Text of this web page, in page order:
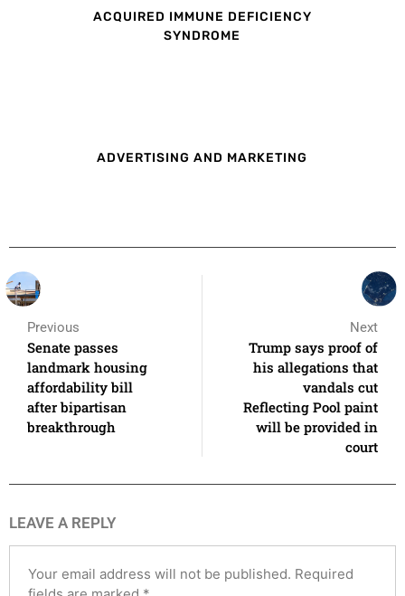
ACQUIRED IMMUNE DEFICIENCY
SYNDROME
ADVERTISING AND MARKETING
Previous
Senate passes
landmark housing
affordability bill
after bipartisan
breakthrough
Next
Trump says proof of
his allegations that
vandals cut
Reflecting Pool paint
will be provided in
court
LEAVE A REPLY
Your email address will not be published. Required